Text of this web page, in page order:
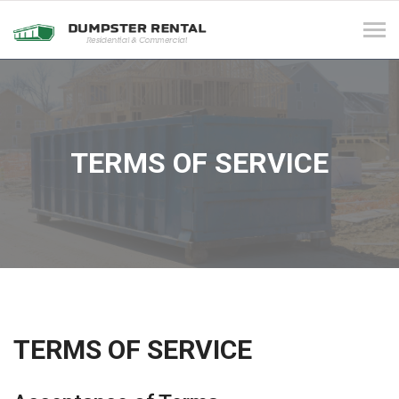
TERMS OF SERVICE
TERMS OF SERVICE